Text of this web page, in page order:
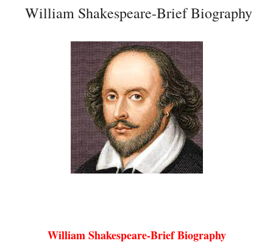
William Shakespeare-Brief Biography
William Shakespeare-Brief Biography